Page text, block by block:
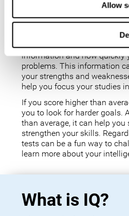
Allow
your IQ and want to see how
the rest of the population.
could help you obtain some
They can give you an idea
information and how quickly
problems. This information
your strengths and
help you focus your studies
If you score higher than
you to look for harder goals.
than average, it can help you
strengthen your skills.
tests can be a fun way to
learn more about your
What is IQ?